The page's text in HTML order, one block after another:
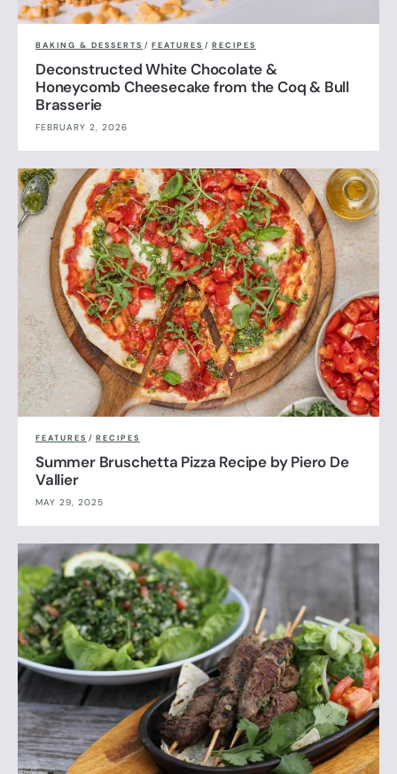
BAKING & DESSERTS / FEATURES / RECIPES
Deconstructed White Chocolate &
Honeycomb Cheesecake from the Coq & Bull
Brasserie
FEBRUARY 2, 2026
FEATURES / RECIPES
Summer Bruschetta Pizza Recipe by Piero De
Vallier
MAY 29, 2025